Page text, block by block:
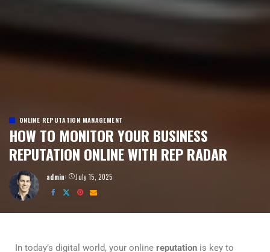
ONLINE REPUTATION MANAGEMENT
HOW TO MONITOR YOUR BUSINESS
REPUTATION ONLINE WITH REP RADAR
admin July 15, 2025
In today’s digital world, your online reputation is key to